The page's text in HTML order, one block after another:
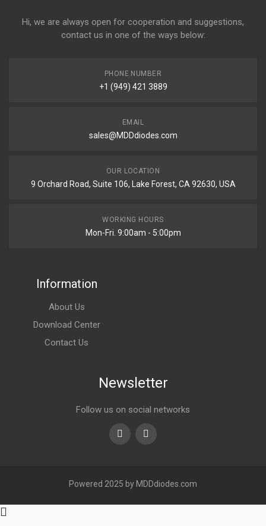
Hi, we are always open for cooperation and suggestions,
contact us in one of the ways below:
PHONE NUMBER
+1 (949) 421 3889
EMAIL
sales@MDDdiodes.com
OUR LOCATION
9 Orchard Road, Suite 106, Lake Forest, CA 92630, USA
WORKING HOURS
Mon-Fri. 9:00am - 5:00pm
Information
About Us
Download Center
Contact Us
Newsletter
Follow us on social networks
Youtubelinkedin
Powered 2025 by MDDdiodes.com